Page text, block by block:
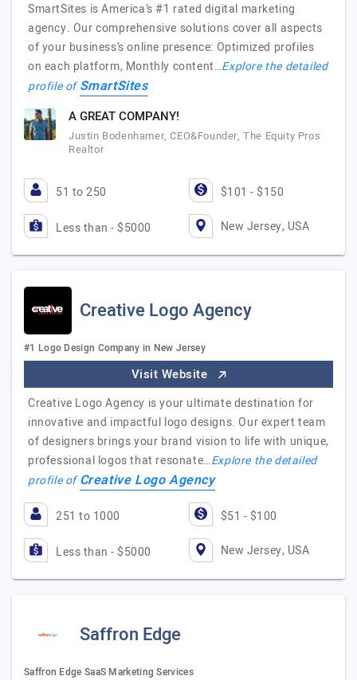
SmartSites is America’s #1 rated digital marketing
agency. Our comprehensive solutions cover all aspects
of your business’s online presence: Optimized profiles
on each platform, Monthly content…Explore the detailed
profile ofSmartSites
A GREAT COMPANY!
Justin Bodenhamer, CEO&Founder, The Equity Pros
Realtor
51 to 250 $101 - $150
Less than - $5000 New Jersey, USA
Creative Logo Agency
#1 Logo Design Company in New Jersey
Visit Website
Creative Logo Agency is your ultimate destination for
innovative and impactful logo designs. Our expert team
of designers brings your brand vision to life with unique,
professional logos that resonate…Explore the detailed
profile ofCreative Logo Agency
251 to 1000 $51 - $100
Less than - $5000 New Jersey, USA
Saffron Edge
Saffron Edge SaaS Marketing Services